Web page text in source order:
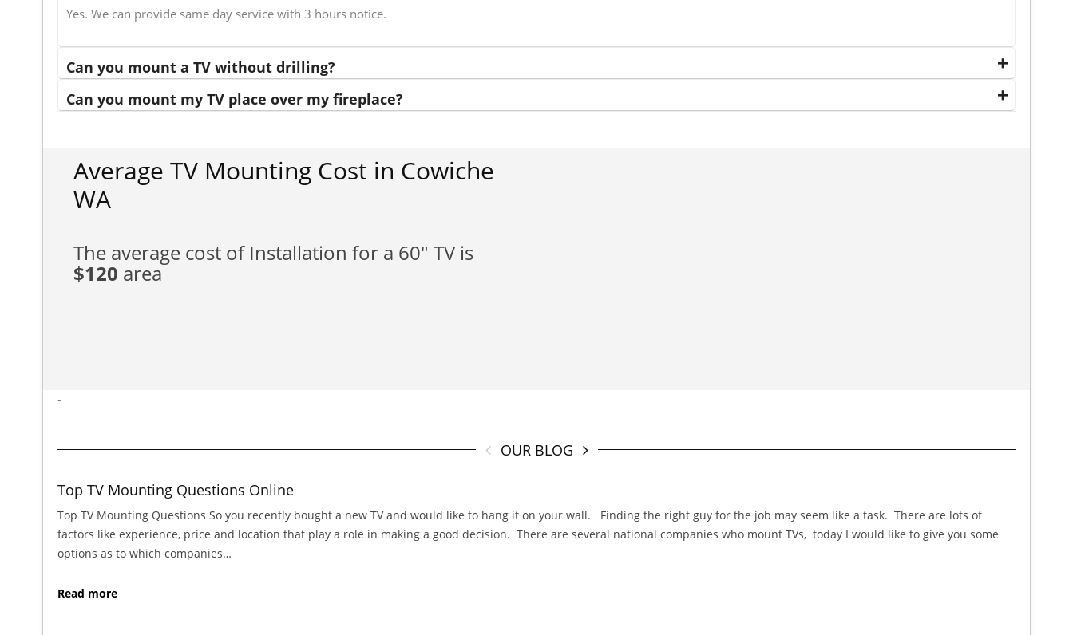
Yes. We can provide same day service with 3 hours notice.
Can you mount a TV without drilling?
Can you mount my TV place over my fireplace?
Average TV Mounting Cost in Cowiche
WA
The average cost of Installation for a 60" TV is
$120 area
-
OUR BLOG
Top TV Mounting Questions Online
Top TV Mounting Questions So you recently bought a new TV and would like to hang it on your wall. Finding the right guy for the job may seem like a task. There are lots of
factors like experience, price and location that play a role in making a good decision. There are several national companies who mount TVs, today I would like to give you some
options as to which companies…
Read more